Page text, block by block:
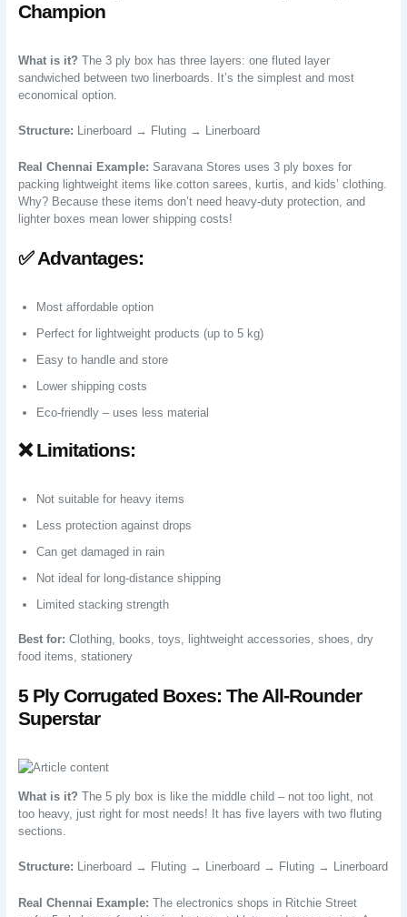
Champion
What is it? The 3 ply box has three layers: one fluted layer
sandwiched between two linerboards. It’s the simplest and most
economical option.
Structure: Linerboard → Fluting → Linerboard
Real Chennai Example: Saravana Stores uses 3 ply boxes for
packing lightweight items like cotton sarees, kurtis, and kids’ clothing.
Why? Because these items don’t need heavy-duty protection, and
lighter boxes mean lower shipping costs!
✅ Advantages:
Most affordable option
Perfect for lightweight products (up to 5 kg)
Easy to handle and store
Lower shipping costs
Eco-friendly – uses less material
❌ Limitations:
Not suitable for heavy items
Less protection against drops
Can get damaged in rain
Not ideal for long-distance shipping
Limited stacking strength
Best for: Clothing, books, toys, lightweight accessories, shoes, dry
food items, stationery
5 Ply Corrugated Boxes: The All-Rounder
Superstar
What is it? The 5 ply box is like the middle child – not too light, not
too heavy, just right for most needs! It has five layers with two fluting
sections.
Structure: Linerboard → Fluting → Linerboard → Fluting → Linerboard
Real Chennai Example: The electronics shops in Ritchie Street